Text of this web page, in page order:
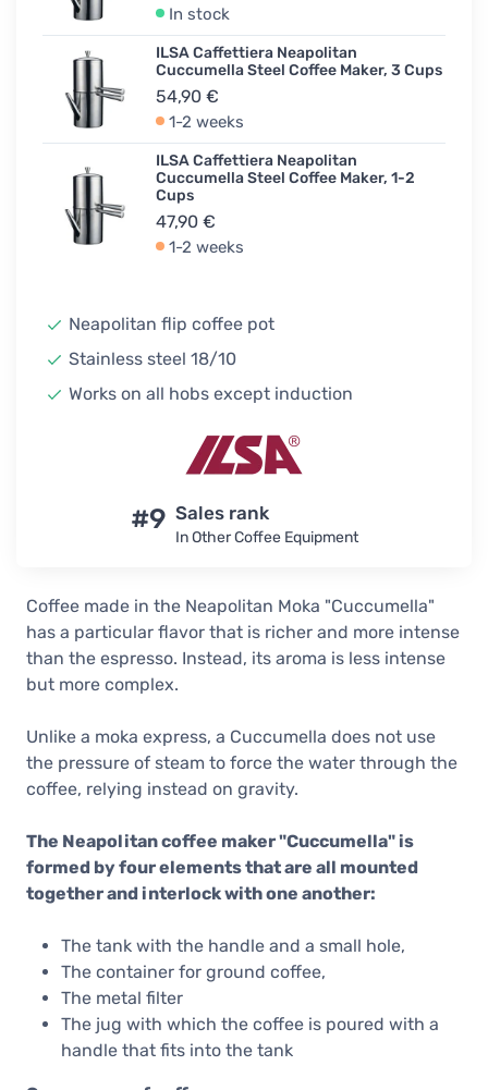
In stock
ILSA Caffettiera Neapolitan
Cuccumella Steel Coffee Maker, 3 Cups
54,90 €
1-2 weeks
ILSA Caffettiera Neapolitan
Cuccumella Steel Coffee Maker, 1-2
Cups
47,90 €
1-2 weeks
Neapolitan flip coffee pot
Stainless steel 18/10
Works on all hobs except induction
#9 Sales rank
In Other Coffee Equipment
Coffee made in the Neapolitan Moka "Cuccumella"
has a particular flavor that is richer and more intense
than the espresso. Instead, its aroma is less intense
but more complex.
Unlike a moka express, a Cuccumella does not use
the pressure of steam to force the water through the
coffee, relying instead on gravity.
The Neapolitan coffee maker "Cuccumella" is
formed by four elements that are all mounted
together and interlock with one another:
The tank with the handle and a small hole,
The container for ground coffee,
The metal filter
The jug with which the coffee is poured with a
handle that fits into the tank